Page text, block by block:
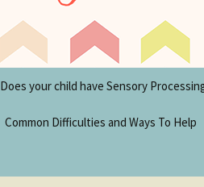
Does your child have Sensory
Common Difficulties and Ways To Help